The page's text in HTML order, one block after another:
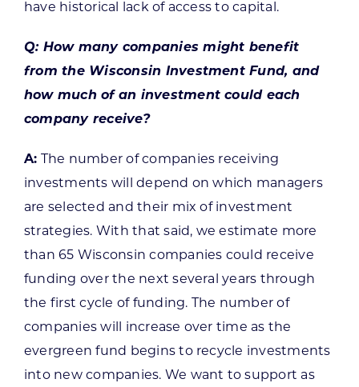
have historical lack of access to capital.
Q: How many companies might benefit
from the Wisconsin Investment Fund, and
how much of an investment could each
company receive?
A: The number of companies receiving
investments will depend on which managers
are selected and their mix of investment
strategies. With that said, we estimate more
than 65 Wisconsin companies could receive
funding over the next several years through
the first cycle of funding. The number of
companies will increase over time as the
evergreen fund begins to recycle investments
into new companies. We want to support as